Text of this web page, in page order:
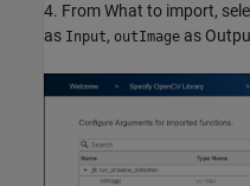
4. From What to import,
as Input, outImage as